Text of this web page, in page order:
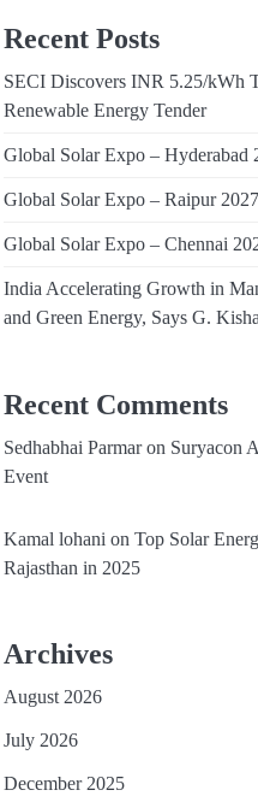
Recent Posts
SECI Discovers INR 5.25/kWh
Renewable Energy Tender
Global Solar Expo – Hyderabad
Global Solar Expo – Raipur 2027
Global Solar Expo – Chennai
India Accelerating Growth in
and Green Energy, Says G.
Recent Comments
Sedhabhai Parmaron Suryacon
Event
Kamal lohani on Top Solar
Rajasthan in 2025
Archives
August 2026
July 2026
December 2025